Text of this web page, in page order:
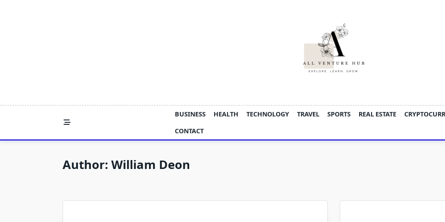
BUSINESS HEALTH TECHNOLOGY TRAVEL SPORTS REAL ESTATE
CONTACT
Author: William Deon